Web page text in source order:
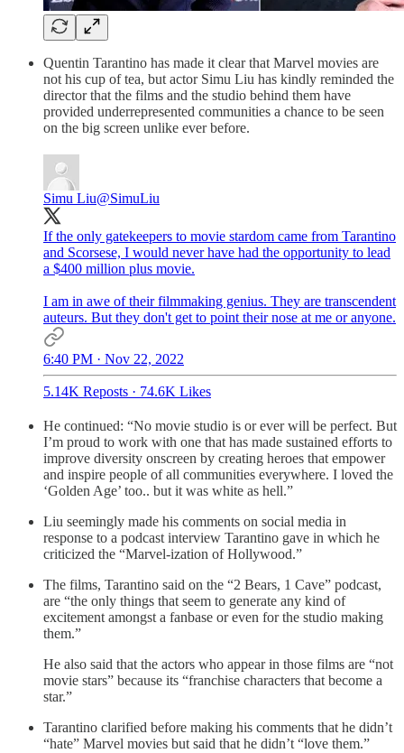
Quentin Tarantino has made it clear that Marvel movies are
not his cup of tea, but actor Simu Liu has kindly reminded the
director that the films and the studio behind them have
provided underrepresented communities a chance to be seen
on the big screen unlike ever before.
Simu Liu@SimuLiu
If the only gatekeepers to movie stardom came from Tarantino
and Scorsese, I would never have had the opportunity to lead
a $400 million plus movie.
I am in awe of their filmmaking genius. They are transcendent
auteurs. But they don't get to point their nose at me or anyone.
6:40 PM · Nov 22, 2022
5.14K Reposts · 74.6K Likes
He continued: “No movie studio is or ever will be perfect. But
I’m proud to work with one that has made sustained efforts to
improve diversity onscreen by creating heroes that empower
and inspire people of all communities everywhere. I loved the
‘Golden Age’ too.. but it was white as hell.”
Liu seemingly made his comments on social media in
response to a podcast interview Tarantino gave in which he
criticized the “Marvel-ization of Hollywood.”
The films, Tarantino said on the “2 Bears, 1 Cave” podcast,
are “the only things that seem to generate any kind of
excitement amongst a fanbase or even for the studio making
them.”
He also said that the actors who appear in those films are “not
movie stars” because its “franchise characters that become a
star.”
Tarantino clarified before making his comments that he didn’t
“hate” Marvel movies but said that he didn’t “love them.”